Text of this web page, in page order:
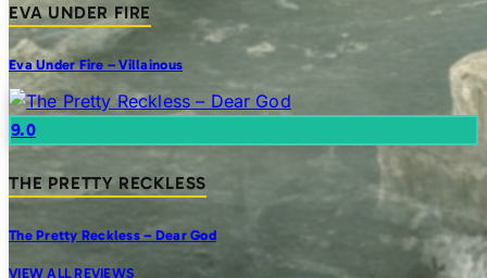
EVA UNDER FIRE
Eva Under Fire – Villainous
9.0
THE PRETTY RECKLESS
The Pretty Reckless – Dear God
VIEW ALL REVIEWS